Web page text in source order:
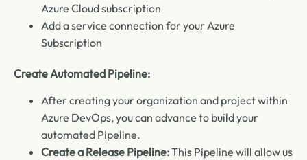
Azure Cloud subscription
Add a service connection for your Azure
Subscription
Create Automated Pipeline:
After creating your organization and project within
Azure DevOps, you can advance to build your
automated Pipeline.
Create a Release Pipeline:This Pipeline will allow us